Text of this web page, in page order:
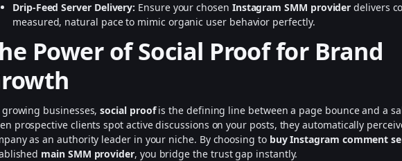
Drip-Feed Server Delivery: Ensure your chosen Instagram SMM provider delivers
measured, natural pace to mimic organic user behavior perfectly.
Power of Social Proof for Brand
growing businesses,social proofis the defining line between a page bounce and a
prospective clients spot active discussions on your posts, they automatically
as an authority leader in your niche. By choosing to buy Instagram comment
main SMM provider, you bridge the trust gap instantly.